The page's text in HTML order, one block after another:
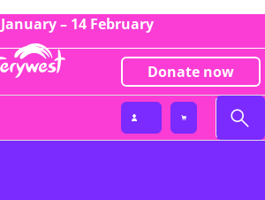
– 14 February
Donate now